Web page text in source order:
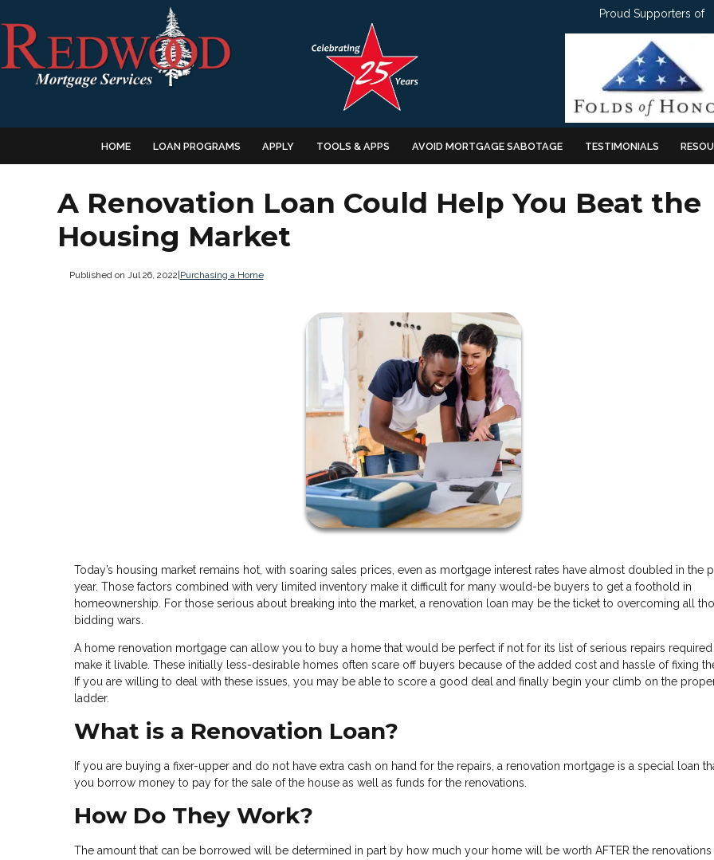
Proud Supporters of
HOME LOAN PROGRAMS APPLY TOOLS & APPS AVOID MORTGAGE SABOTAGE TESTIMONIALS
A Renovation Loan Could Help You Beat the
Housing Market
Published on Jul 26, 2022 Purchasing a Home
Today’s housing market remains hot, with soaring sales prices, even as mortgage interest rates have almost doubled in the
year. Those factors combined with very limited inventory make it difficult for many would-be buyers to get a foothold in
homeownership. For those serious about breaking into the market, a renovation loan may be the ticket to overcoming all
bidding wars.
A home renovation mortgage can allow you to buy a home that would be perfect if not for its list of serious repairs
make it livable. These initially less-desirable homes often scare off buyers because of the added cost and hassle of fixing
If you are willing to deal with these issues, you may be able to score a good deal and finally begin your climb on the
ladder.
What is a Renovation Loan?
If you are buying a fixer-upper and do not have extra cash on hand for the repairs, a renovation mortgage is a special loan
you borrow money to pay for the sale of the house as well as funds for the renovations.
How Do They Work?
The amount that can be borrowed will be determined in part by how much your home will be worth AFTER the renovations